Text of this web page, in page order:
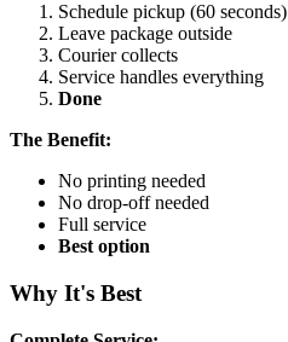
Schedule pickup (60 seconds)
Leave package outside
Courier collects
Service handles everything
Done
The Benefit:
No printing needed
No drop-off needed
Full service
Best option
Why It's Best